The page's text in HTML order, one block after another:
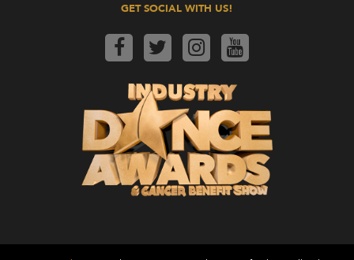
GET SOCIAL WITH US!